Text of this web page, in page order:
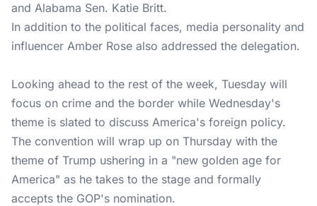
and Alabama Sen. Katie Britt.
In addition to the political faces, media personality and
influencer Amber Rose also addressed the delegation.
Looking ahead to the rest of the week, Tuesday will
focus on crime and the border while Wednesday's
theme is slated to discuss America's foreign policy.
The convention will wrap up on Thursday with the
theme of Trump ushering in a "new golden age for
America" as he takes to the stage and formally
accepts the GOP's nomination.